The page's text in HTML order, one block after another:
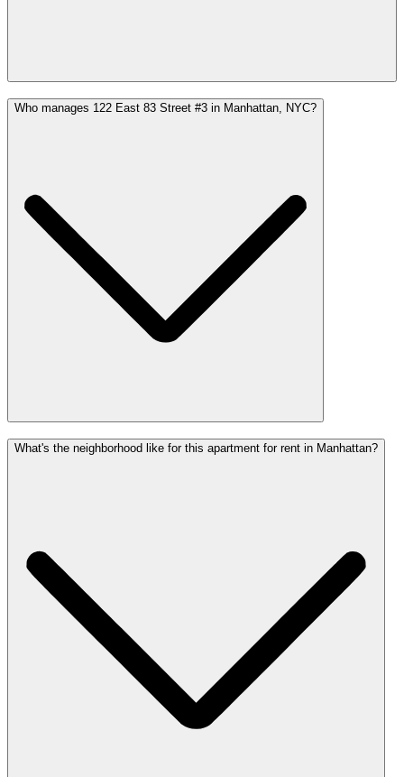
Who manages 122 East 83 Street #3 in Manhattan, NYC?
What's the neighborhood like for this apartment for rent in Manhattan?